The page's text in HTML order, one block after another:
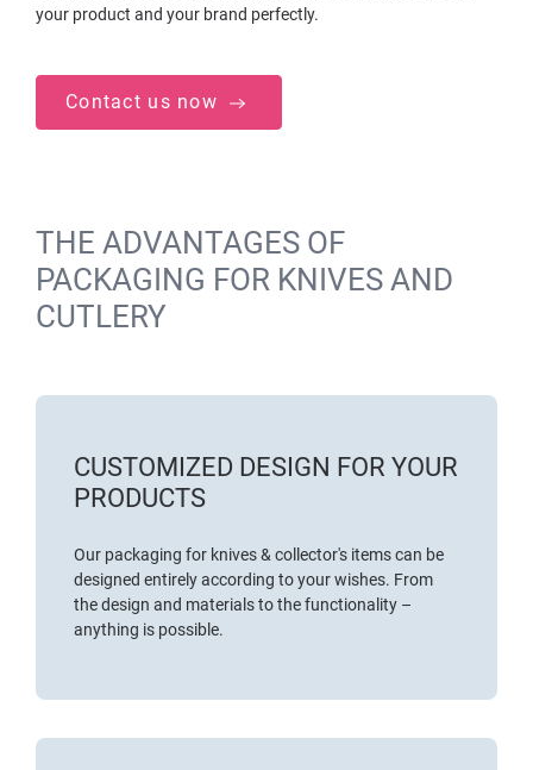
your product and your brand perfectly.
Contact us now
THE ADVANTAGES OF
PACKAGING FOR KNIVES AND
CUTLERY
CUSTOMIZED DESIGN FOR YOUR
PRODUCTS
Our packaging for knives & collector's items can be
designed entirely according to your wishes. From
the design and materials to the functionality –
anything is possible.